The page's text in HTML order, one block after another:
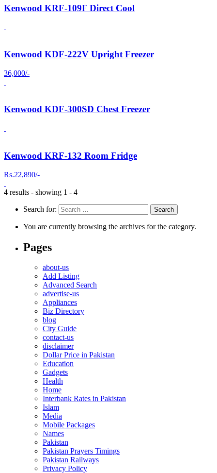
Kenwood KRF-109F Direct Cool
Kenwood KDF-222V Upright Freezer
36,000/-
Kenwood KDF-300SD Chest Freezer
Kenwood KRF-132 Room Fridge
Rs.22,890/-
4 results - showing 1 - 4
Search for:
You are currently browsing the archives for the category.
Pages
about-us
Add Listing
Advanced Search
advertise-us
Appliances
Biz Directory
blog
City Guide
contact-us
disclaimer
Dollar Price in Pakistan
Education
Gadgets
Health
Home
Interbank Rates in Pakistan
Islam
Media
Mobile Packages
Names
Pakistan
Pakistan Prayers Timings
Pakistan Railways
Privacy Policy